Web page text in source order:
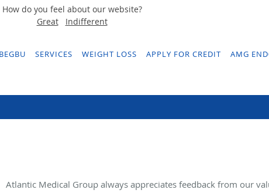
How do you feel about our website?
Great
Indifferent
SERVICES WEIGHT LOSS APPLY FOR CREDIT AMG
Atlantic Medical Group always appreciates feedback from our